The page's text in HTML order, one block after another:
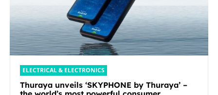
ELECTRICAL & ELECTRONICS
Thuraya unveils ‘SKYPHONE by Thuraya’ –